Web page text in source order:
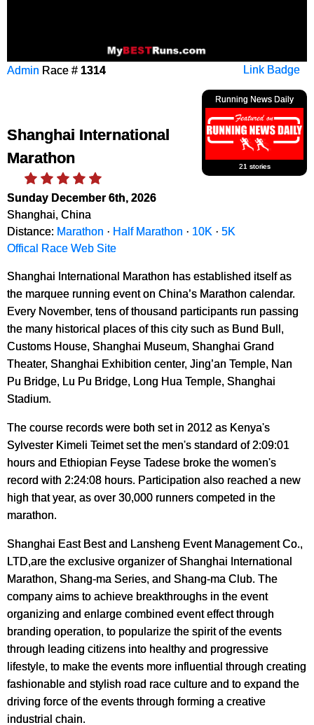
Link Badge
Admin Race # 1314
Running News Daily
21 stories
Shanghai International
Marathon
Sunday December 6th, 2026
Shanghai, China
Distance: Marathon · Half Marathon · 10K · 5K
Offical Race Web Site
Shanghai International Marathon has established itself as
the marquee running event on China’s Marathon calendar.
Every November, tens of thousand participants run passing
the many historical places of this city such as Bund Bull,
Customs House, Shanghai Museum, Shanghai Grand
Theater, Shanghai Exhibition center, Jing’an Temple, Nan
Pu Bridge, Lu Pu Bridge, Long Hua Temple, Shanghai
Stadium.
The course records were both set in 2012 as Kenya's
Sylvester Kimeli Teimet set the men's standard of 2:09:01
hours and Ethiopian Feyse Tadese broke the women's
record with 2:24:08 hours. Participation also reached a new
high that year, as over 30,000 runners competed in the
marathon.
Shanghai East Best and Lansheng Event Management Co.,
LTD,are the exclusive organizer of Shanghai International
Marathon, Shang-ma Series, and Shang-ma Club. The
company aims to achieve breakthroughs in the event
organizing and enlarge combined event effect through
branding operation, to popularize the spirit of the events
through leading citizens into healthy and progressive
lifestyle, to make the events more influential through creating
fashionable and stylish road race culture and to expand the
driving force of the events through forming a creative
industrial chain.